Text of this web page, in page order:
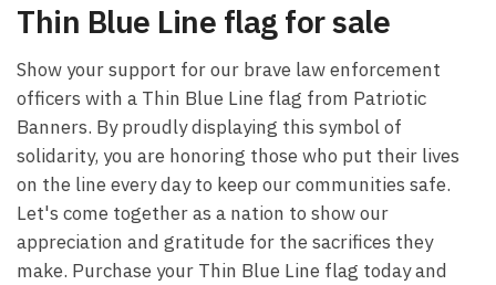
Thin Blue Line flag for sale
Show your support for our brave law enforcement
officers with a Thin Blue Line flag from Patriotic
Banners. By proudly displaying this symbol of
solidarity, you are honoring those who put their lives
on the line every day to keep our communities safe.
Let's come together as a nation to show our
appreciation and gratitude for the sacrifices they
make. Purchase your Thin Blue Line flag today and